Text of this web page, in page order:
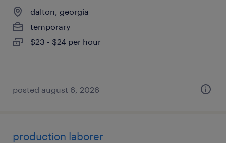
dalton, georgia
temporary
$23 - $24 per hour
posted august 6, 2026
production laborer